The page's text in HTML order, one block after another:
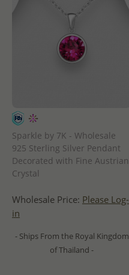
Sparkle by 7K - Wholesale
925 Sterling Silver Pendant
Decorated with Fine Austrian
Crystal
Wholesale Price: Please Log-
in
- Ships From the Royal Kingdom
of Thailand -